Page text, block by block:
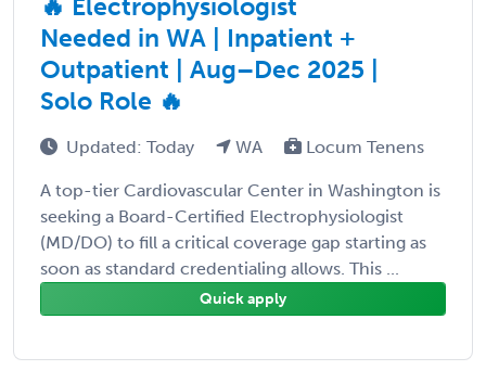
🔥 Electrophysiologist
Needed in WA | Inpatient +
Outpatient | Aug–Dec 2025 |
Solo Role 🔥
Updated: Today WA Locum Tenens
A top-tier Cardiovascular Center in Washington is
seeking a Board-Certified Electrophysiologist
(MD/DO) to fill a critical coverage gap starting as
soon as standard credentialing allows. This ...
Quick apply